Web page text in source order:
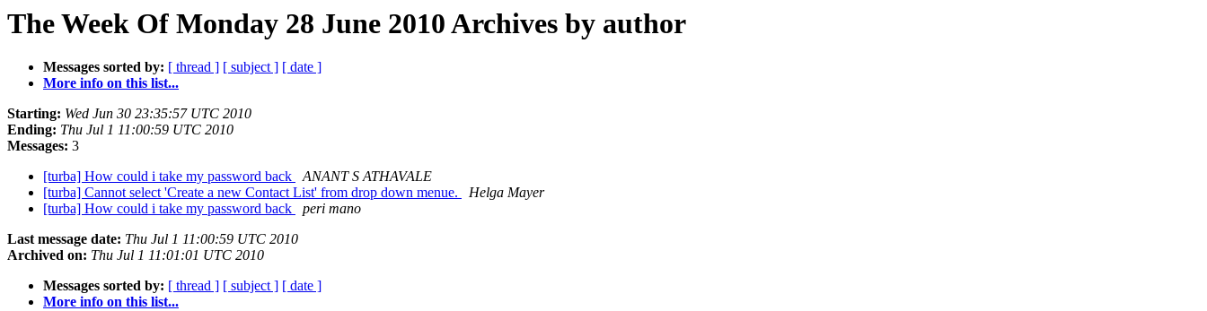
The Week Of Monday 28 June 2010 Archives by author
Messages sorted by: [ thread ] [ subject ] [ date ]
More info on this list...
Starting: Wed Jun 30 23:35:57 UTC 2010
Ending: Thu Jul 1 11:00:59 UTC 2010
Messages: 3
[turba] How could i take my password back
ANANT S ATHAVALE
[turba] Cannot select 'Create a new Contact List' from drop down menue.
Helga Mayer
[turba] How could i take my password back
peri mano
Last message date: Thu Jul 1 11:00:59 UTC 2010
Archived on: Thu Jul 1 11:01:01 UTC 2010
Messages sorted by: [ thread ] [ subject ] [ date ]
More info on this list...